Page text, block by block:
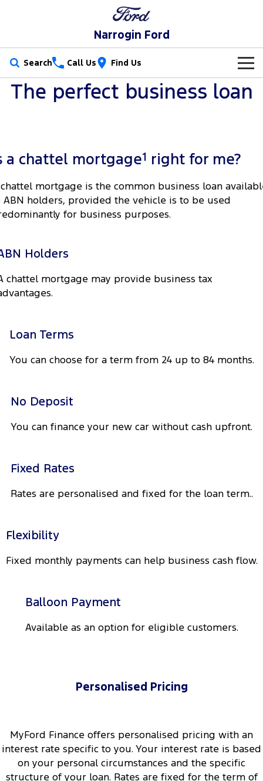
Narrogin Ford
Search Call Us Find Us
New Vehicles
Ranger Hybrid Ranger Super Duty
F-150
Vans
Transit Custom
Transit Van
Transit Bus
Tourneo
Performance
Used Cars
Local Offers
Service
Warranties
Roadside Assistance
Parts
Ford Licensed Accessories by ARB
Ford Genuine Parts
Fleet
Ford Business Fleet
Finance
Finance
Finance Calculator
Company
About Us
FordPass
The perfect business loan
a chattel mortgage1 right for me?
mortgage is the common business loan
ABN holders, provided the vehicle is to be used
for business purposes.
Holders
chattel mortgage may provide business tax
Loan Terms
You can choose for a term from 24 up to 84 months.
No Deposit
You can finance your new car without cash upfront.
Fixed Rates
Rates are personalised and fixed for the loan term..
Flexibility
Fixed monthly payments can help business cash flow.
Balloon Payment
Available as an option for eligible customers.
Personalised Pricing
MyFord Finance offers personalised pricing with an
interest rate specific to you. Your interest rate is based
on your personal circumstances and the specific
structure of your loan. Rates are fixed for the term of